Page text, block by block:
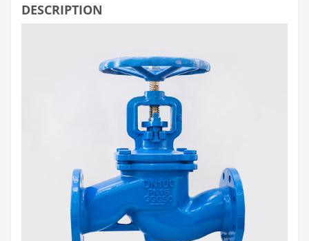
DESCRIPTION